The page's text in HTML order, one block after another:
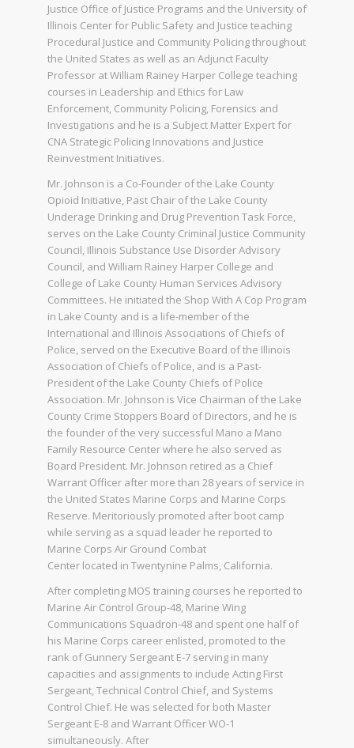
Justice Office of Justice Programs and the University of
Illinois Center for Public Safety and Justice teaching
Procedural Justice and Community Policing throughout
the United States as well as an Adjunct Faculty
Professor at William Rainey Harper College teaching
courses in Leadership and Ethics for Law
Enforcement, Community Policing, Forensics and
Investigations and he is a Subject Matter Expert for
CNA Strategic Policing Innovations and Justice
Reinvestment Initiatives.
Mr. Johnson is a Co-Founder of the Lake County
Opioid Initiative, Past Chair of the Lake County
Underage Drinking and Drug Prevention Task Force,
serves on the Lake County Criminal Justice Community
Council, Illinois Substance Use Disorder Advisory
Council, and William Rainey Harper College and
College of Lake County Human Services Advisory
Committees. He initiated the Shop With A Cop Program
in Lake County and is a life-member of the
International and Illinois Associations of Chiefs of
Police, served on the Executive Board of the Illinois
Association of Chiefs of Police, and is a Past-
President of the Lake County Chiefs of Police
Association. Mr. Johnson is Vice Chairman of the Lake
County Crime Stoppers Board of Directors, and he is
the founder of the very successful Mano a Mano
Family Resource Center where he also served as
Board President. Mr. Johnson retired as a Chief
Warrant Officer after more than 28 years of service in
the United States Marine Corps and Marine Corps
Reserve. Meritoriously promoted after boot camp
while serving as a squad leader he reported to
Marine Corps Air Ground Combat
Center located in Twentynine Palms, California.
After completing MOS training courses he reported to
Marine Air Control Group-48, Marine Wing
Communications Squadron-48 and spent one half of
his Marine Corps career enlisted, promoted to the
rank of Gunnery Sergeant E-7 serving in many
capacities and assignments to include Acting First
Sergeant, Technical Control Chief, and Systems
Control Chief. He was selected for both Master
Sergeant E-8 and Warrant Officer WO-1
simultaneously. After